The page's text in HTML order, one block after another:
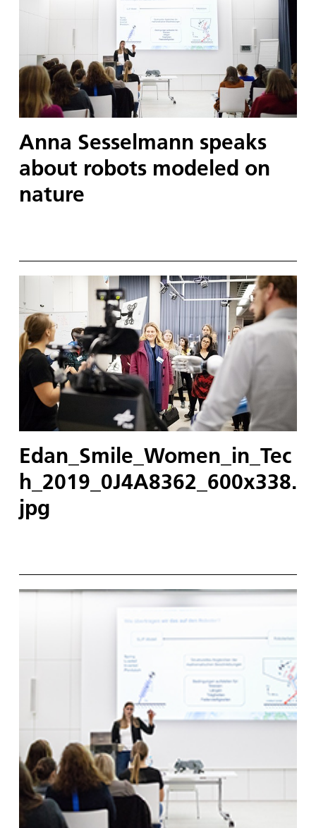
Anna Sesselmann speaks
about robots modeled on
nature
Edan_Smile_Women_in_Tec
h_2019_0J4A8362_600x338.
jpg